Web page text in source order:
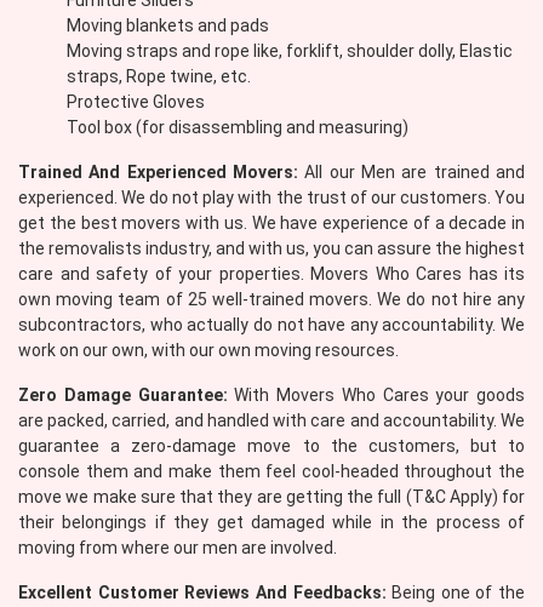
Moving blankets and pads
Moving straps and rope like, forklift, shoulder dolly, Elastic
straps, Rope twine, etc.
Protective Gloves
Tool box (for disassembling and measuring)
Trained And Experienced Movers: All our Men are trained and
experienced. We do not play with the trust of our customers. You
get the best movers with us. We have experience of a decade in
the removalists industry, and with us, you can assure the highest
care and safety of your properties. Movers Who Cares has its
own moving team of 25 well-trained movers. We do not hire any
subcontractors, who actually do not have any accountability. We
work on our own, with our own moving resources.
Zero Damage Guarantee: With Movers Who Cares your goods
are packed, carried, and handled with care and accountability. We
guarantee a zero-damage move to the customers, but to
console them and make them feel cool-headed throughout the
move we make sure that they are getting the full (T&C Apply) for
their belongings if they get damaged while in the process of
moving from where our men are involved.
Excellent Customer Reviews And Feedbacks: Being one of the